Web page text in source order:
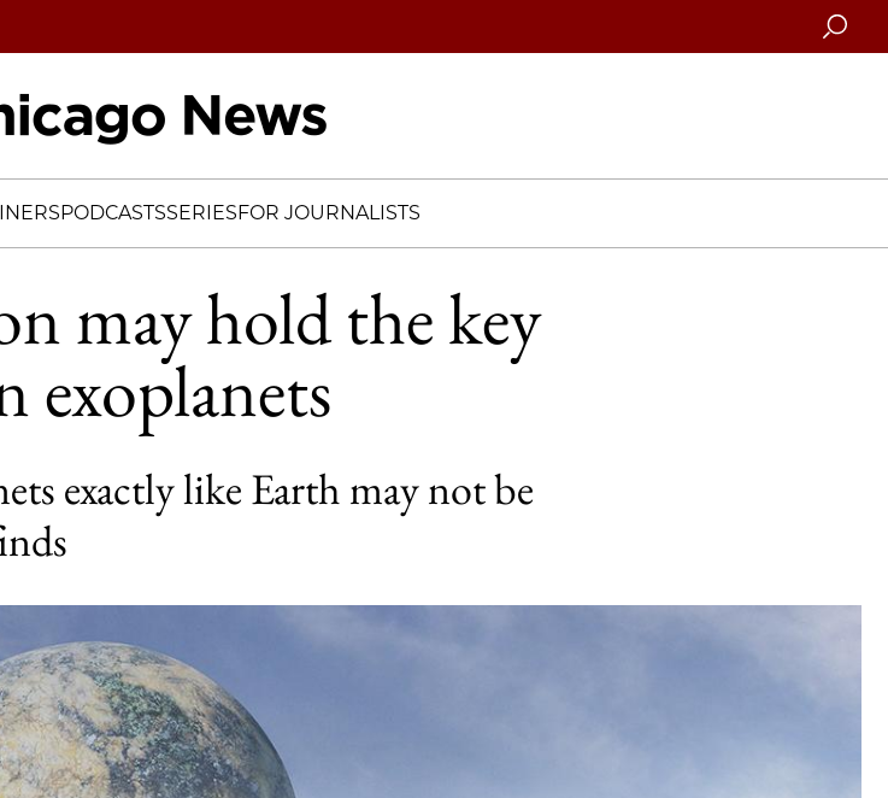
Search
PODCASTSSERIESFOR JOURNALISTS
may hold the key
exoplanets
exactly like Earth may not be